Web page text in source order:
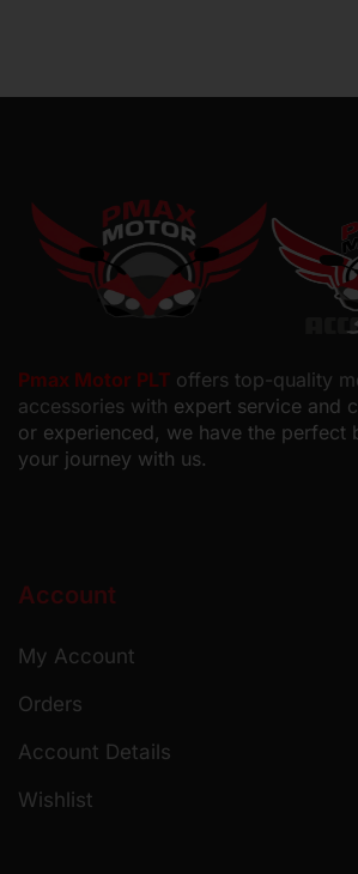
Pmax Motor PLT offers top-quality
accessories with expert service and
or experienced, we have the perfect
your journey with us.
Account
My Account
Orders
Account Details
Wishlist